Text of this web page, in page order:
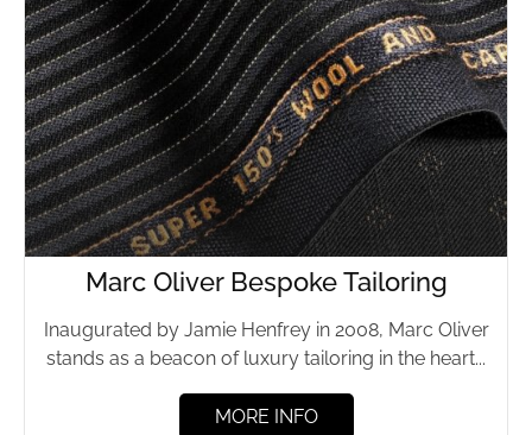
Marc Oliver Bespoke Tailoring
Inaugurated by Jamie Henfrey in 2008, Marc Oliver
stands as a beacon of luxury tailoring in the heart...
MORE INFO